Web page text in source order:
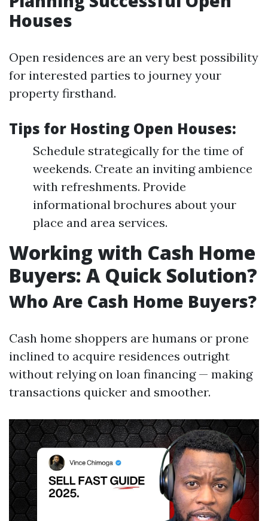
Houses
Open residences are an very best possibility
for interested parties to journey your
property firsthand.
Tips for Hosting Open Houses:
Schedule strategically for the time of
weekends. Create an inviting ambience
with refreshments. Provide
informational brochures about your
place and area services.
Working with Cash Home
Buyers: A Quick Solution?
Who Are Cash Home Buyers?
Cash home shoppers are humans or prone
inclined to acquire residences outright
without relying on loan financing — making
transactions quicker and smoother.